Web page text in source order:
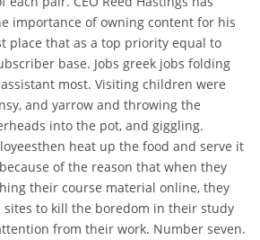
importance of owning content for his
place that as a top priority equal to
base. Jobs greek jobs folding
most. Visiting children were
and yarrow and throwing the
into the pot, and giggling.
heat up the food and serve it
of the reason that when they
their course material online, they
sites to kill the boredom in their study
from their work. Number seven.